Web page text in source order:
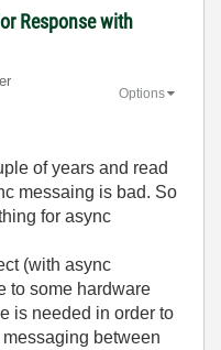
Response with
Options
of years and read
messaing is bad. So
for async
(with async
to some hardware
is needed in order to
between